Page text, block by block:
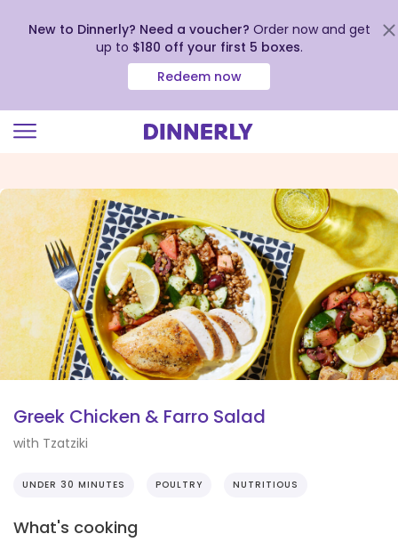
view
our
Accessibility
Statement
New to Dinnerly? Need a voucher? Order now and get
up to $180 off your first 5 boxes.
Redeem now
Greek Chicken & Farro Salad
with Tzatziki
UNDER 30 MINUTES POULTRY NUTRITIOUS
What's cooking